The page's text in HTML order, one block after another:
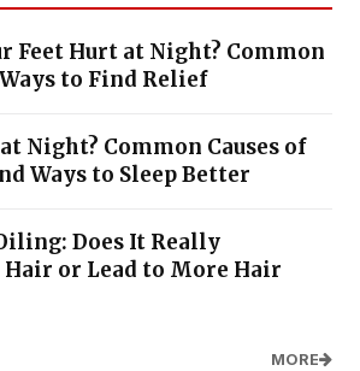
Feet Hurt at Night? Common
Ways to Find Relief
at Night? Common Causes of
Ways to Sleep Better
Does It Really
or Lead to More Hair
MORE